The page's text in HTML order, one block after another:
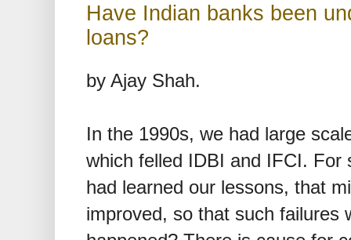
Have Indian banks been
loans?
by Ajay Shah.
In the 1990s, we had large
which felled IDBI and IFCI.
had learned our lessons, that
improved, so that such failures